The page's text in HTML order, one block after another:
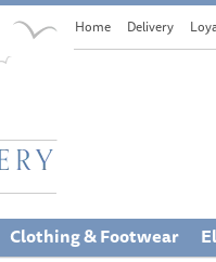
Clothing & Footwear
Home Delivery